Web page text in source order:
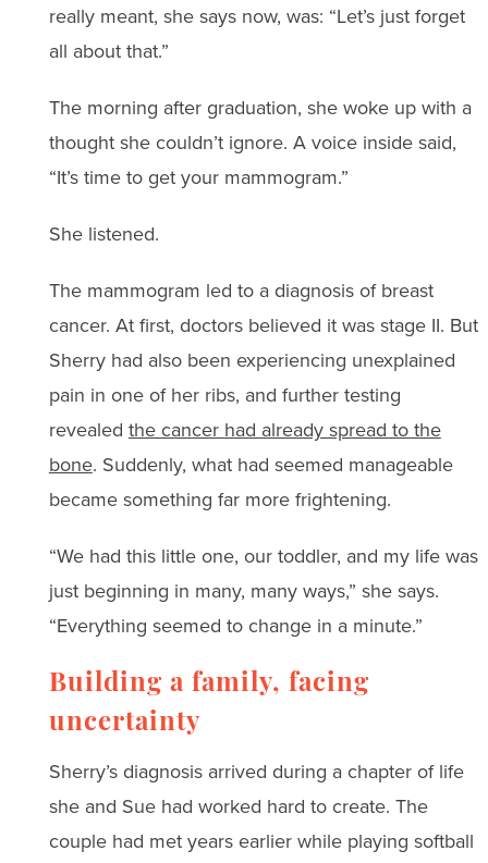
really meant, she says now, was: “Let’s just forget
all about that.”
The morning after graduation, she woke up with a
thought she couldn’t ignore. A voice inside said,
“It’s time to get your mammogram.”
She listened.
The mammogram led to a diagnosis of breast
cancer. At first, doctors believed it was stage II. But
Sherry had also been experiencing unexplained
pain in one of her ribs, and further testing
revealed the cancer had already spread to the
bone. Suddenly, what had seemed manageable
became something far more frightening.
“We had this little one, our toddler, and my life was
just beginning in many, many ways,” she says.
“Everything seemed to change in a minute.”
Building a family, facing
uncertainty
Sherry’s diagnosis arrived during a chapter of life
she and Sue had worked hard to create. The
couple had met years earlier while playing softball